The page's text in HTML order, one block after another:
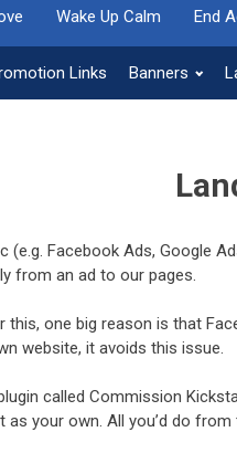
Wake Up Calm End
Links Banners
(e.g. Facebook Ads, Google
from an ad to our pages.
one big reason is that
website, it avoids this issue.
called Commission
as your own. All you’d do